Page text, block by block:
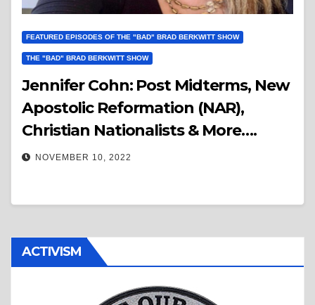
FEATURED EPISODES OF THE "BAD" BRAD BERKWITT SHOW
THE "BAD" BRAD BERKWITT SHOW
Jennifer Cohn: Post Midterms, New
Apostolic Reformation (NAR),
Christian Nationalists & More….
NOVEMBER 10, 2022
ACTIVISM